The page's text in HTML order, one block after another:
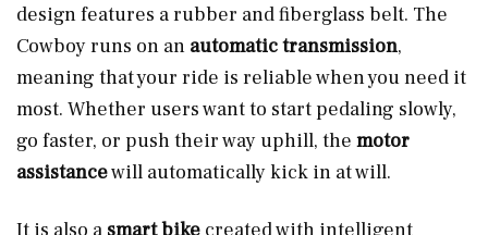
design features a rubber and fiberglass belt. The
Cowboy runs on an automatic transmission,
meaning that your ride is reliable when you need it
most. Whether users want to start pedaling slowly,
go faster, or push their way uphill, the motor
assistancewill automatically kick in at will.
It is also a smart bike created with intelligent